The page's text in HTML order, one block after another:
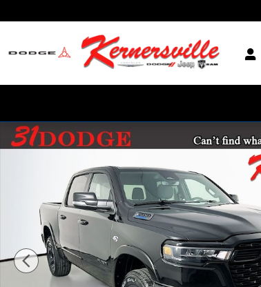
New 2026 Ram 1500 Big Horn Truck Crew Cab Photo 1 of